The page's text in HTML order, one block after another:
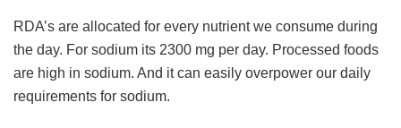
RDA’s are allocated for every nutrient we consume during
the day. For sodium its 2300 mg per day. Processed foods
are high in sodium. And it can easily overpower our daily
requirements for sodium.